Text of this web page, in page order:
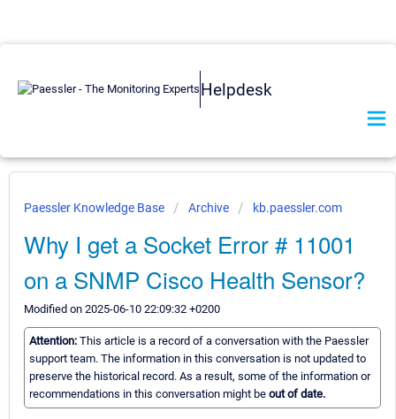
Helpdesk
Paessler Knowledge Base Archive kb.paessler.com
Why I get a Socket Error # 11001
on a SNMP Cisco Health Sensor?
Modified on 2025-06-10 22:09:32 +0200
Attention: This article is a record of a conversation with the Paessler
support team. The information in this conversation is not updated to
preserve the historical record. As a result, some of the information or
recommendations in this conversation might be out of date.